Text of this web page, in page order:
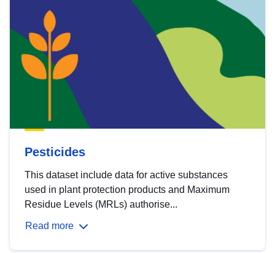
Pesticides
This dataset include data for active substances
used in plant protection products and Maximum
Residue Levels (MRLs) authorise...
Read more